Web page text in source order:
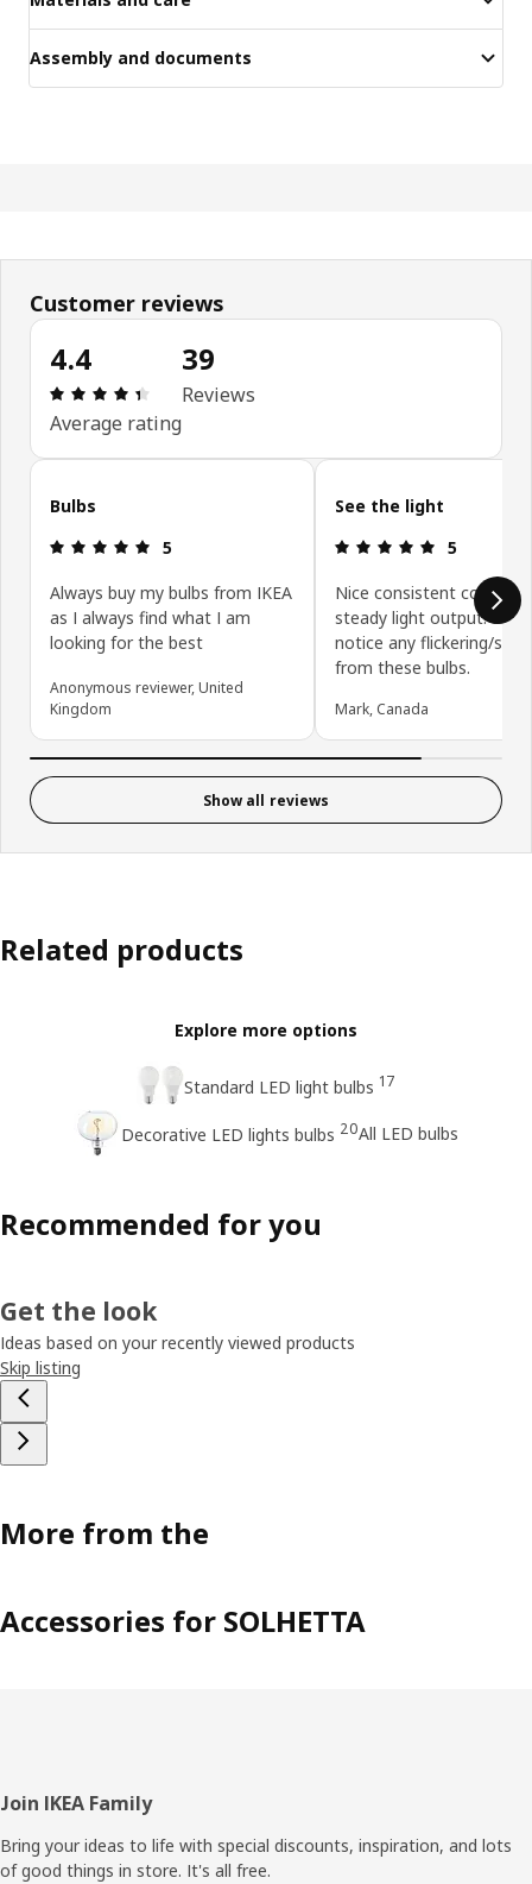
Assembly and documents
Customer reviews
4.4
Review: 4.4 out of 5 stars. Total reviews: 39
Average rating
39
Reviews
Skip customer reviews
Bulbs
Review: 5 out of 5 stars.
5
Always buy my bulbs from IKEA
as I always find what I am
looking for the best
Anonymous reviewer, United
Kingdom
See the light
Review: 5
5
Nice consistent color and
steady light output.
notice any flickering/
from these bulbs.
Mark, Canada
Show all reviews
Related products
Explore more options
Standard LED light bulbs 17
Decorative LED lights bulbs 20All LED bulbs
Recommended for you
Get the look
Ideas based on your recently viewed products
Skip listing
More from the
Accessories for SOLHETTA
Footer
Join IKEA Family
Bring your ideas to life with special discounts, inspiration, and lots
of good things in store. It's all free.